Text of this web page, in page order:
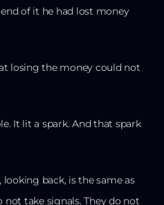
of it he had lost money
losing the money could not
It lit a spark. And that spark
back, is the same as
not take signals. They do not